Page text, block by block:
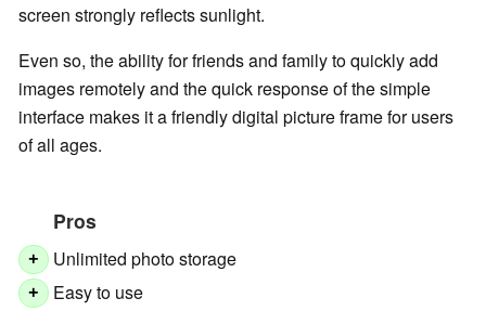
screen strongly reflects sunlight.
Even so, the ability for friends and family to quickly add
images remotely and the quick response of the simple
interface makes it a friendly digital picture frame for users
of all ages.
Pros
+ Unlimited photo storage
+ Easy to use